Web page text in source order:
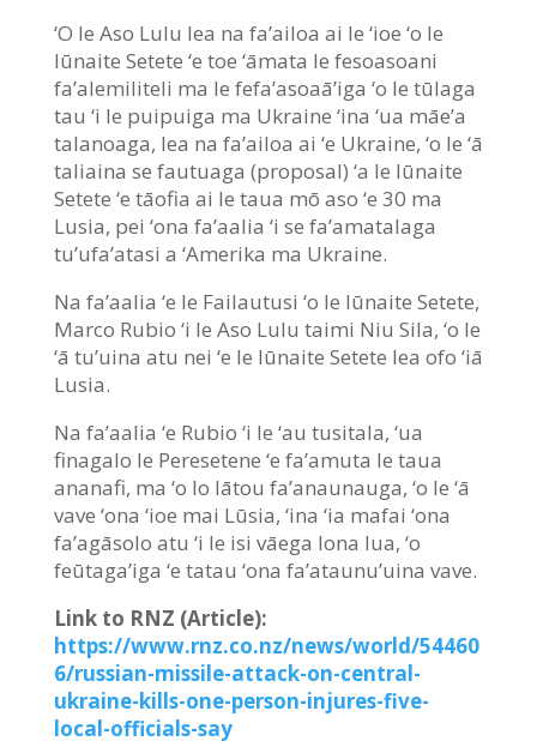
‘O le Aso Lulu lea na fa’ailoa ai le ‘ioe ‘o le
Iūnaite Setete ‘e toe ‘āmata le fesoasoani
fa’alemiliteli ma le fefa’asoaā’iga ‘o le tūlaga
tau ‘i le puipuiga ma Ukraine ‘ina ‘ua māe’a
talanoaga, lea na fa’ailoa ai ‘e Ukraine, ‘o le ‘ā
taliaina se fautuaga (proposal) ‘a le Iūnaite
Setete ‘e tāofia ai le taua mō aso ‘e 30 ma
Lusia, pei ‘ona fa’aalia ‘i se fa’amatalaga
tu’ufa’atasi a ‘Amerika ma Ukraine.
Na fa’aalia ‘e le Failautusi ‘o le Iūnaite Setete,
Marco Rubio ‘i le Aso Lulu taimi Niu Sila, ‘o le
‘ā tu’uina atu nei ‘e le Iūnaite Setete lea ofo ‘iā
Lusia.
Na fa’aalia ‘e Rubio ‘i le ‘au tusitala, ‘ua
finagalo le Peresetene ‘e fa’amuta le taua
ananafi, ma ‘o lo lātou fa’anaunauga, ‘o le ‘ā
vave ‘ona ‘ioe mai Lūsia, ‘ina ‘ia mafai ‘ona
fa’agāsolo atu ‘i le isi vāega lona lua, ‘o
feūtaga’iga ‘e tatau ‘ona fa’ataunu’uina vave.
Link to RNZ (Article):
https://www.rnz.co.nz/news/world/54460
6/russian-missile-attack-on-central-
ukraine-kills-one-person-injures-five-
local-officials-say